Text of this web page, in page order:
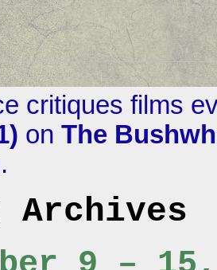
critiques films
on The
Archives